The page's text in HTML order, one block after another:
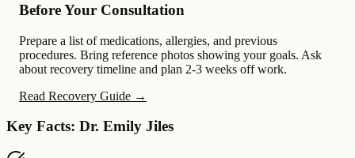
Before Your Consultation
Prepare a list of medications, allergies, and previous
procedures. Bring reference photos showing your goals. Ask
about recovery timeline and plan 2-3 weeks off work.
Read Recovery Guide →
Key Facts: Dr. Emily Jiles